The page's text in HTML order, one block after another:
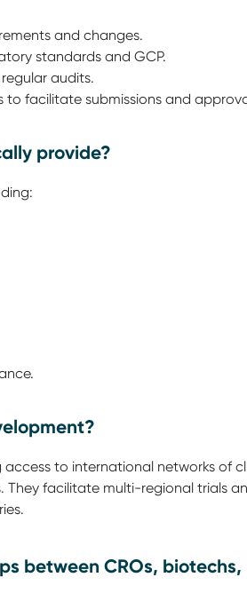
and changes.
standards and GCP.
audits.
facilitate submissions and
provide?
to international networks of
facilitate multi-regional trials
between CROs,